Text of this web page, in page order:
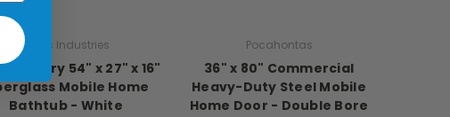
Lyons Industries
Victory 54" x 27" x 16"
Mobile Home
Bathtub - White
Pocahontas
36" x 80" Commercial
Heavy-Duty Steel Mobile
Home Door - Double Bore